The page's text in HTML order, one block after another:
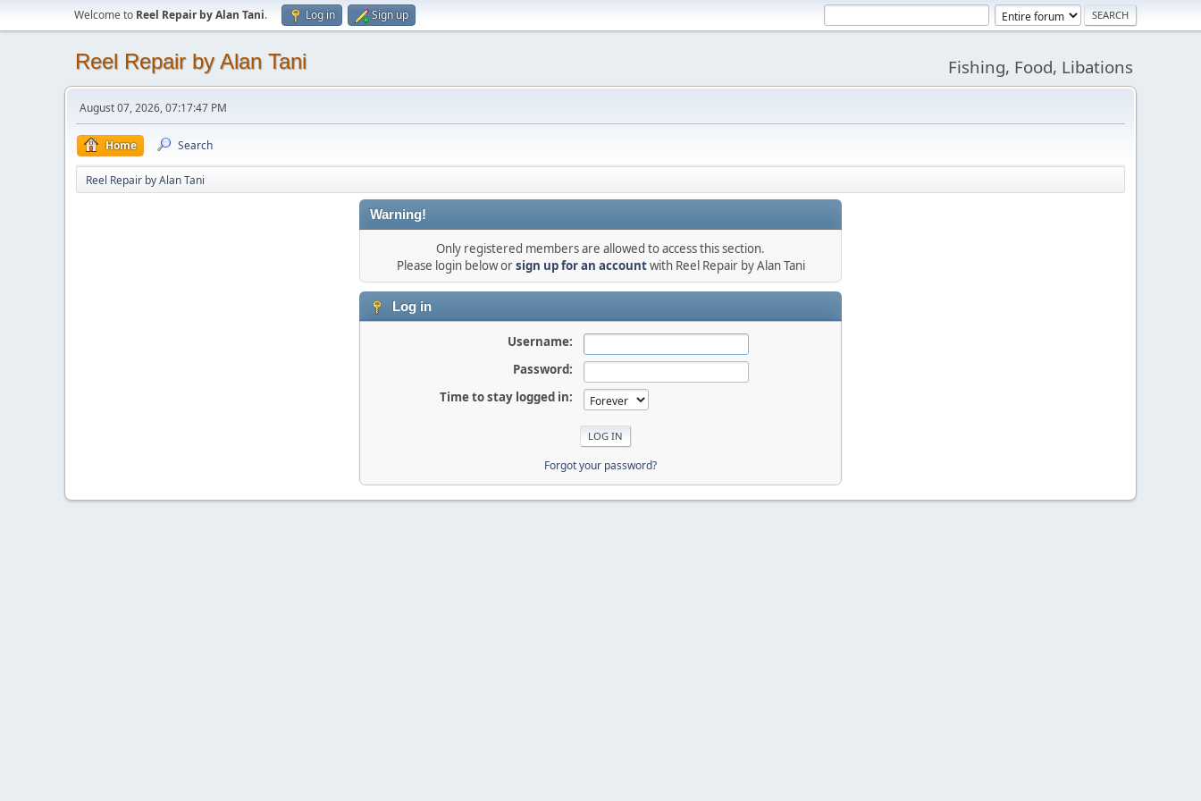
Welcome to Reel Repair by Alan Tani. Log in Sign up
Reel Repair by Alan Tani Fishing, Food, Libations
August 07, 2026, 07:17:47 PM
Home Search
Reel Repair by Alan Tani
Warning!
Only registered members are allowed to access this section.
Please login below orsign up for an accountwith Reel Repair by Alan Tani
Log in
Username:
Password:
Time to stay logged in:
Forgot your password?